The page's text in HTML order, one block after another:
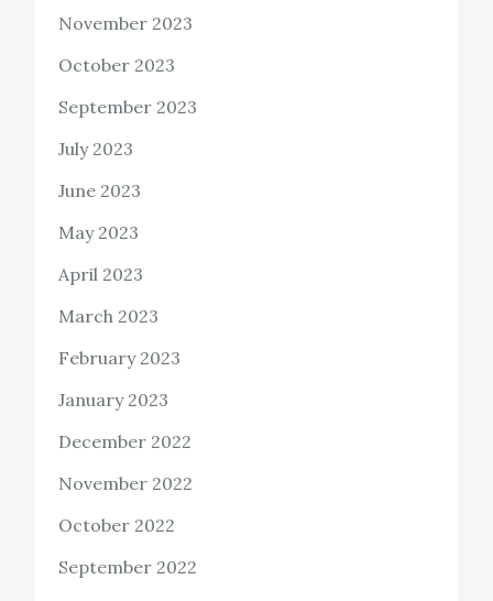
November 2023
October 2023
September 2023
July 2023
June 2023
May 2023
April 2023
March 2023
February 2023
January 2023
December 2022
November 2022
October 2022
September 2022